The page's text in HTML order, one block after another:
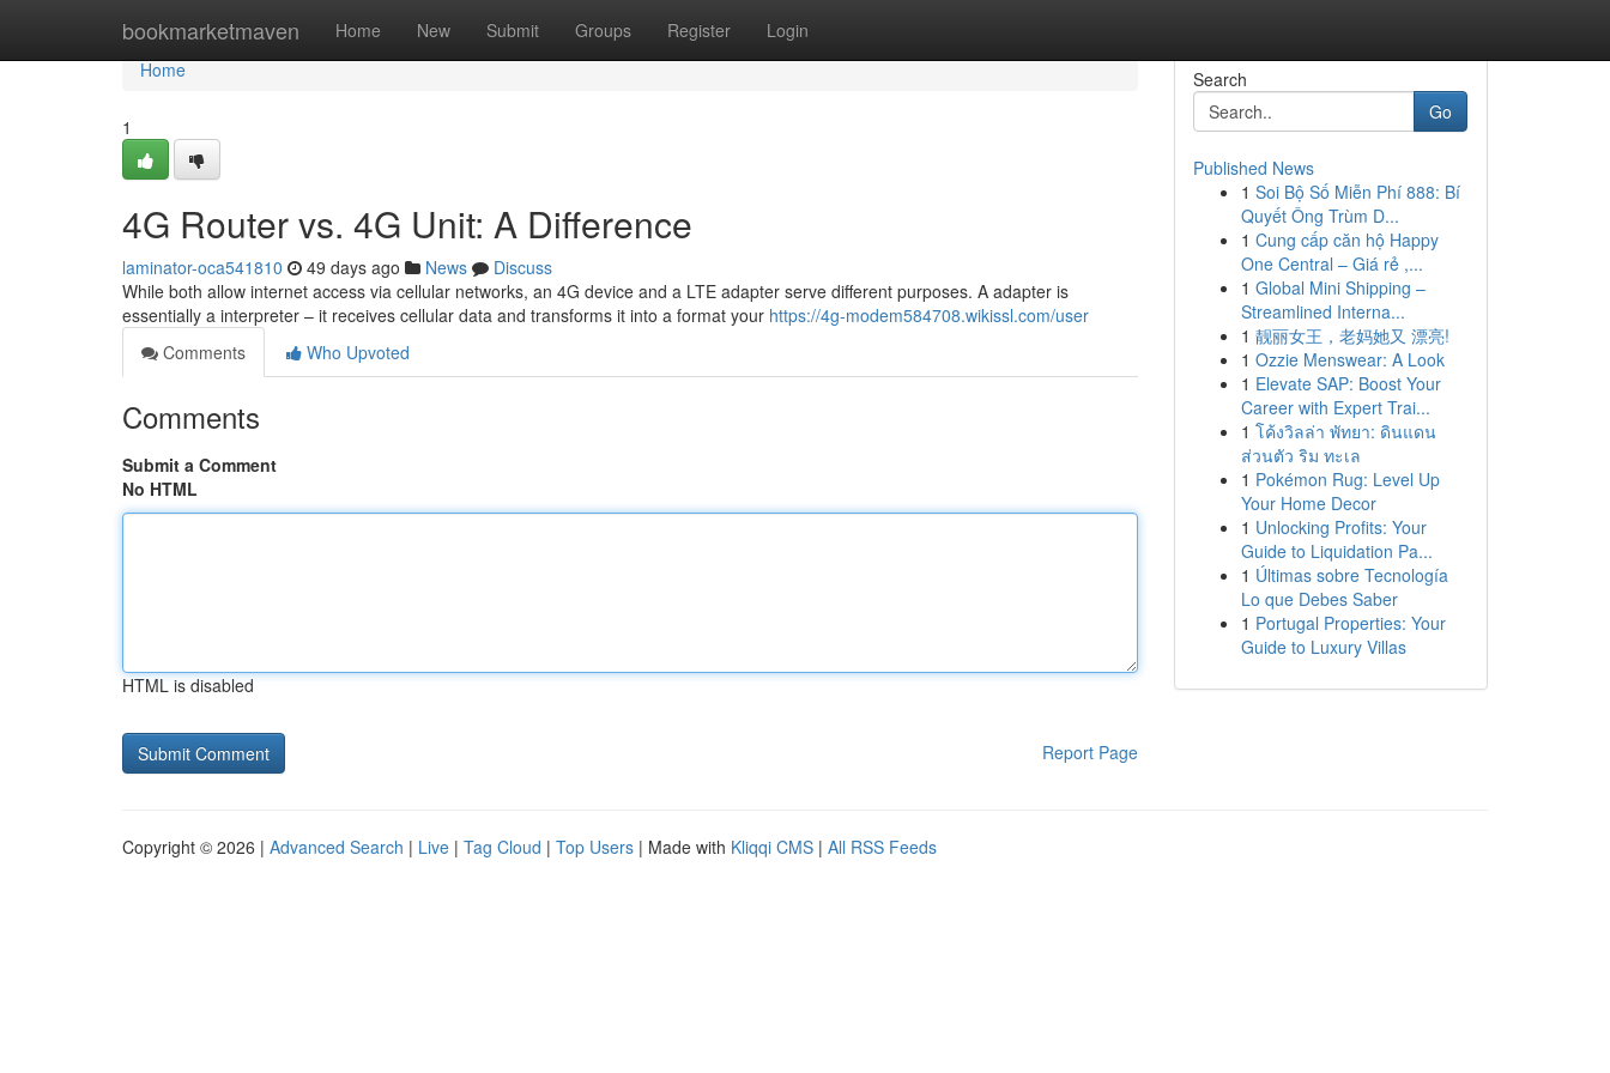
bookmarketmaven Home New Submit Groups Register Login
Home
Home
1
4G Router vs. 4G Unit: A Difference
laminator-oca541810 49 days ago News
Discuss
While both allow internet access via cellular networks, an 4G device and a LTE adapter serve different purposes. A adapter is
essentially a interpreter – it receives cellular data and transforms it into a format your https://4g-modem584708.wikissl.com/user
Comments
Who Upvoted
Comments
Submit a Comment
No HTML
HTML is disabled
Report Page
Search
Go
Published News
1 Soi Bộ Số Miễn Phí 888: Bí
Quyết Ông Trùm D...
1 Cung cấp căn hộ Happy
One Central – Giá rẻ ,...
1 Global Mini Shipping –
Streamlined Interna...
1 靓丽女王，老妈她又 漂亮!
1 Ozzie Menswear: A Look
1 Elevate SAP: Boost Your
Career with Expert Trai...
1 โค้งวิลล่า พัทยา: ดินแดน
ส่วนตัว ริม ทะเล
1 Pokémon Rug: Level Up
Your Home Decor
1 Unlocking Profits: Your
Guide to Liquidation Pa...
1 Últimas sobre Tecnología
Lo que Debes Saber
1 Portugal Properties: Your
Guide to Luxury Villas
Copyright © 2026 | Advanced Search | Live | Tag Cloud | Top Users | Made with Kliqqi CMS | All RSS Feeds